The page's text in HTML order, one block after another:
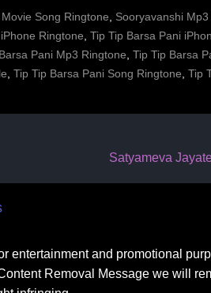
Song Ringtone Sooryavanshi
Ringtone Tip Tip Barsa Pani
Pani Mp3 Ringtone Tip Tip Barsa
Tip Tip Barsa Pani Song Ringtone Tip
Satyameva
entertainment and promotional
Removal Message we will